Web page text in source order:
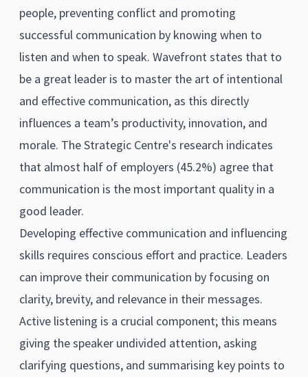
people, preventing conflict and promoting
successful communication by knowing when to
listen and when to speak. Wavefront states that to
be a great leader is to master the art of intentional
and effective communication, as this directly
influences a team’s productivity, innovation, and
morale. The Strategic Centre's research indicates
that almost half of employers (45.2%) agree that
communication is the most important quality in a
good leader.
Developing effective communication and influencing
skills requires conscious effort and practice. Leaders
can improve their communication by focusing on
clarity, brevity, and relevance in their messages.
Active listening is a crucial component; this means
giving the speaker undivided attention, asking
clarifying questions, and summarising key points to